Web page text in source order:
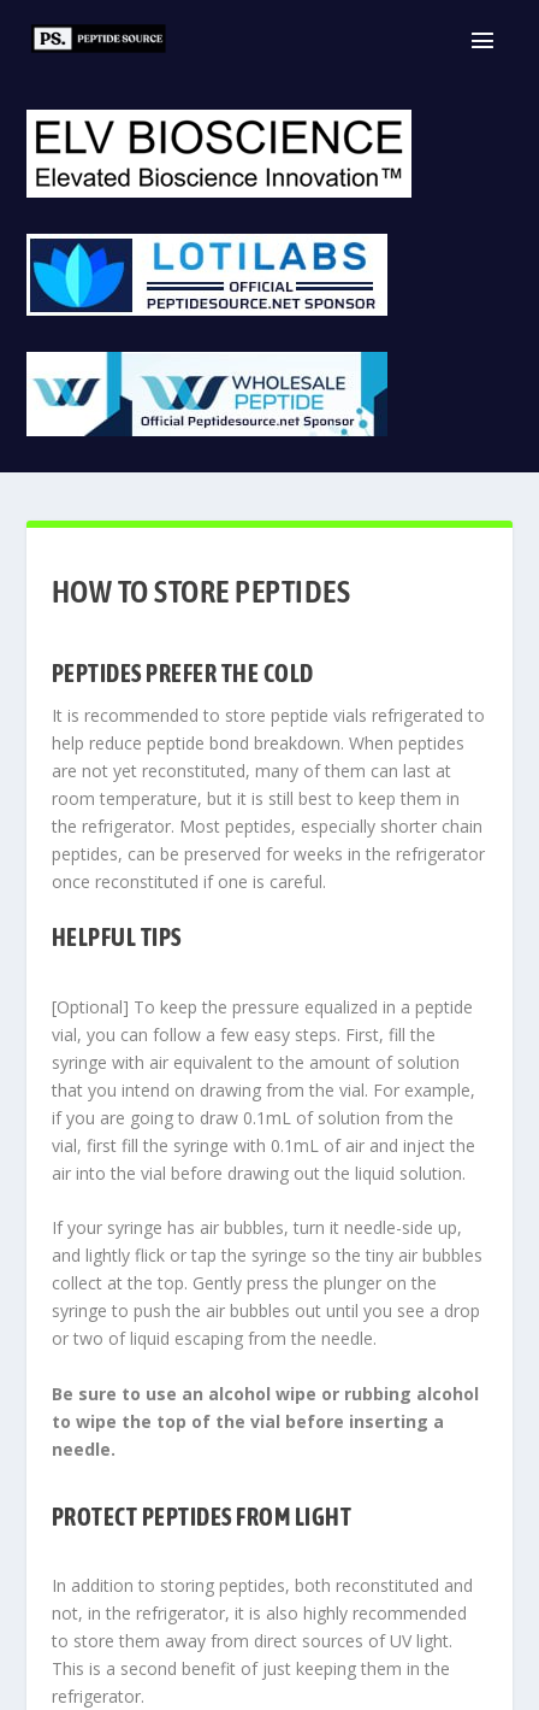
HOW TO STORE PEPTIDES
PEPTIDES PREFER THE COLD
It is recommended to store peptide vials refrigerated to
help reduce peptide bond breakdown. When peptides
are not yet reconstituted, many of them can last at
room temperature, but it is still best to keep them in
the refrigerator. Most peptides, especially shorter chain
peptides, can be preserved for weeks in the refrigerator
once reconstituted if one is careful.
HELPFUL TIPS
[Optional] To keep the pressure equalized in a peptide
vial, you can follow a few easy steps. First, fill the
syringe with air equivalent to the amount of solution
that you intend on drawing from the vial. For example,
if you are going to draw 0.1mL of solution from the
vial, first fill the syringe with 0.1mL of air and inject the
air into the vial before drawing out the liquid solution.
If your syringe has air bubbles, turn it needle-side up,
and lightly flick or tap the syringe so the tiny air bubbles
collect at the top. Gently press the plunger on the
syringe to push the air bubbles out until you see a drop
or two of liquid escaping from the needle.
Be sure to use an alcohol wipe or rubbing alcohol
to wipe the top of the vial before inserting a
needle.
PROTECT PEPTIDES FROM LIGHT
In addition to storing peptides, both reconstituted and
not, in the refrigerator, it is also highly recommended
to store them away from direct sources of UV light.
This is a second benefit of just keeping them in the
refrigerator.